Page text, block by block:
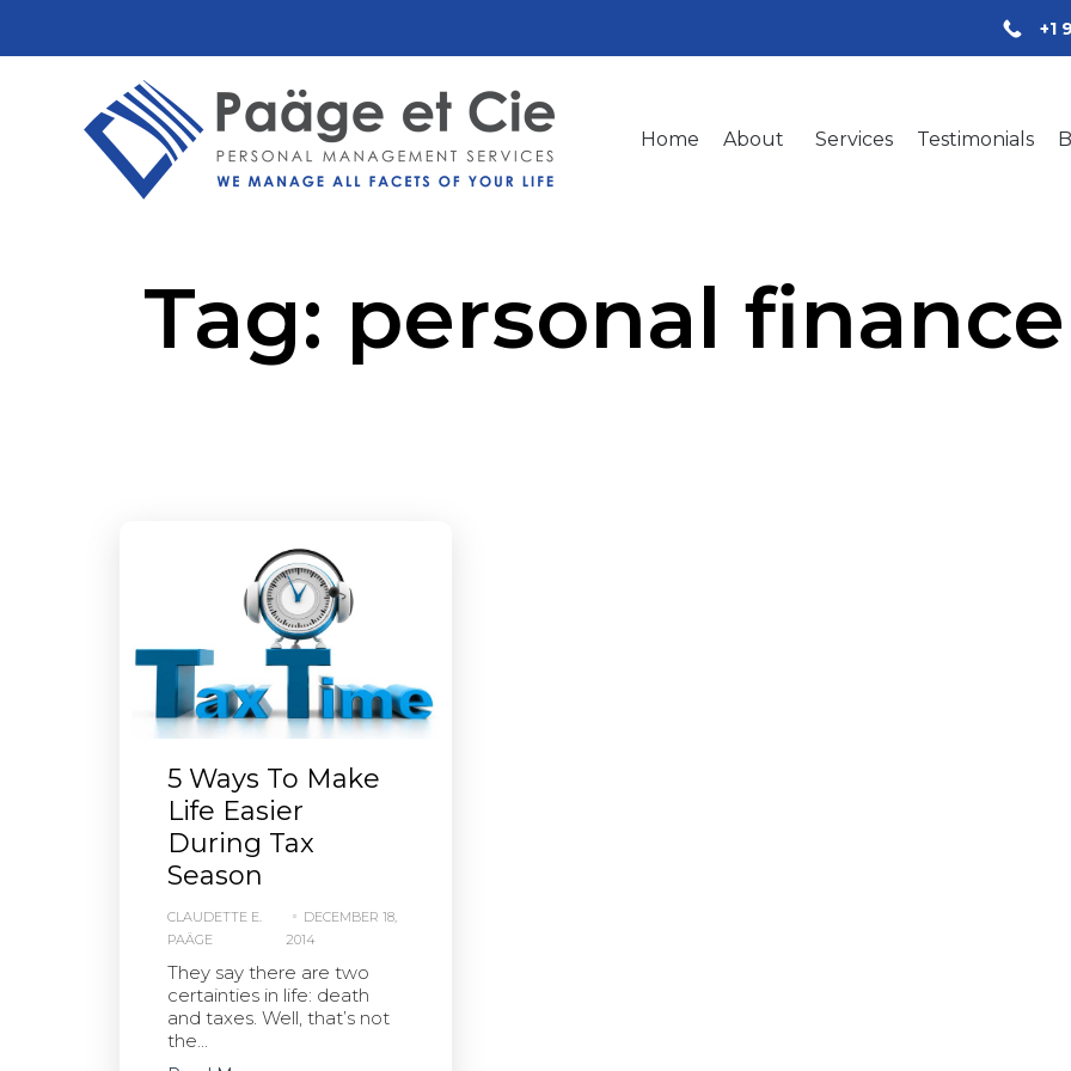
+1
Home About Services Testimonials
Tag: personal
5 Ways To Make
Life Easier
During Tax
Season
CLAUDETTE E.
PAÄGE
DECEMBER 18,
2014
They say there are two
certainties in life: death
and taxes. Well, that’s not
the...